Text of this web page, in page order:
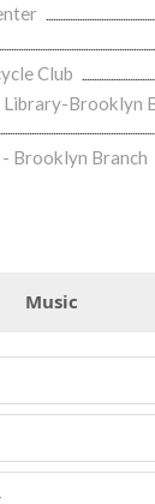
Club
Brooklyn
Brooklyn Branch
Music